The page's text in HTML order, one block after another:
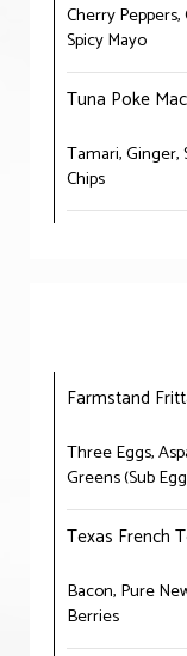
Cherry
Spicy Mayo
Tuna Poke
Tamari, Ginger,
Chips
Farmstand
Three Eggs,
Greens (Sub
Texas French
Bacon, Pure
Berries